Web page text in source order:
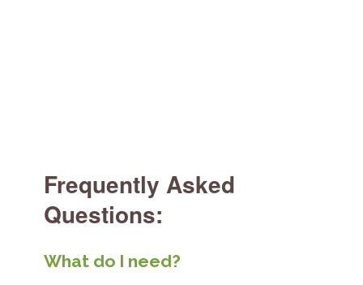
Frequently Asked
Questions:
What do I need?